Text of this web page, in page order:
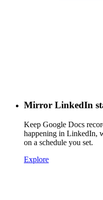
Mirror LinkedIn
Keep Google Docs
happening in LinkedIn,
on a schedule you set.
Explore